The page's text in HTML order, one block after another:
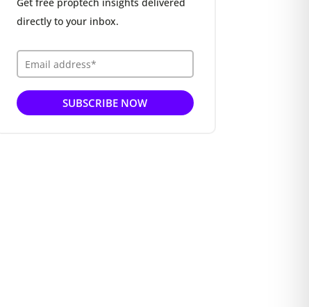
Get free proptech insights delivered
directly to your inbox.